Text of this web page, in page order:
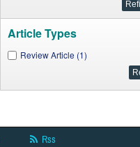
Article Types
Review Article (1)
Rss